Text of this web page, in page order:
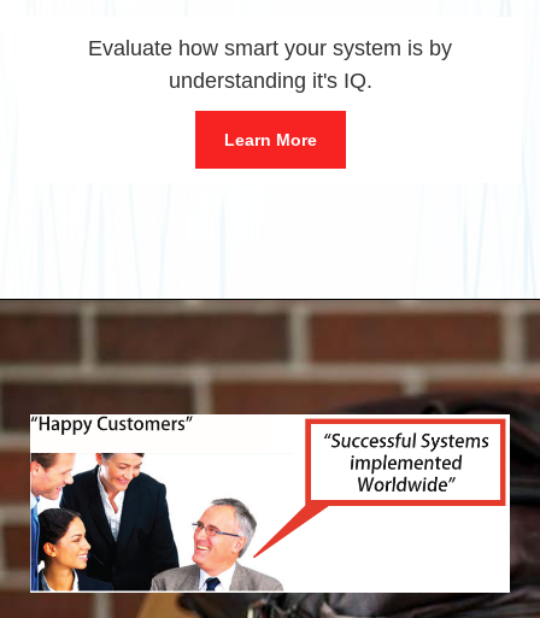
Evaluate how smart your system is by
understanding it's IQ.
Learn More